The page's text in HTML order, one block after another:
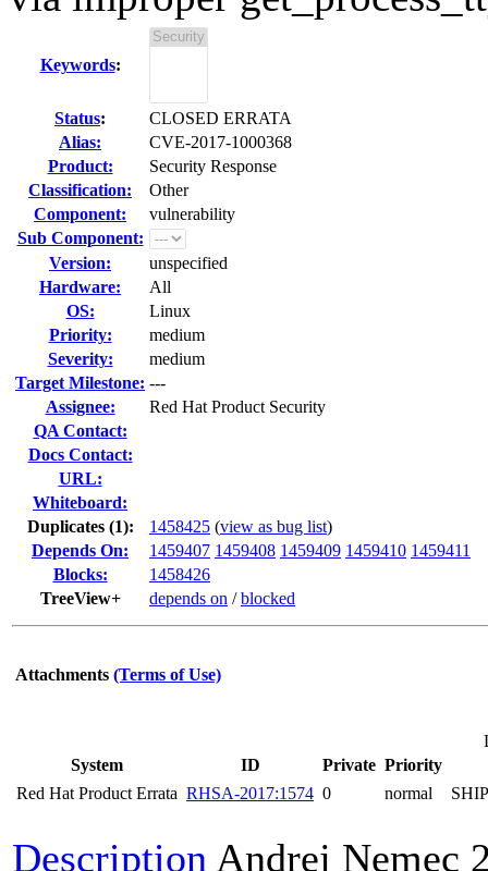
Keywords:
Status:
CLOSED ERRATA
Alias:
CVE-2017-1000368
Product:
Security Response
Classification:
Other
Component:
vulnerability
Sub Component:
Version:
unspecified
Hardware:
All
OS:
Linux
Priority:
medium
Severity:
medium
Target Milestone: ---
Assignee:
Red Hat Product Security
QA Contact:
Docs Contact:
URL:
Whiteboard:
Duplicates (1): 1458425 (view as bug list)
Depends On:
1459407 1459408 1459409 1459410 1459411
Blocks:
1458426
TreeView+
depends on /blocked
Attachments (Terms of Use)
System
ID Private Priority
Red Hat Product Errata RHSA-2017:1574 0 normal
Description Andrej Nemec